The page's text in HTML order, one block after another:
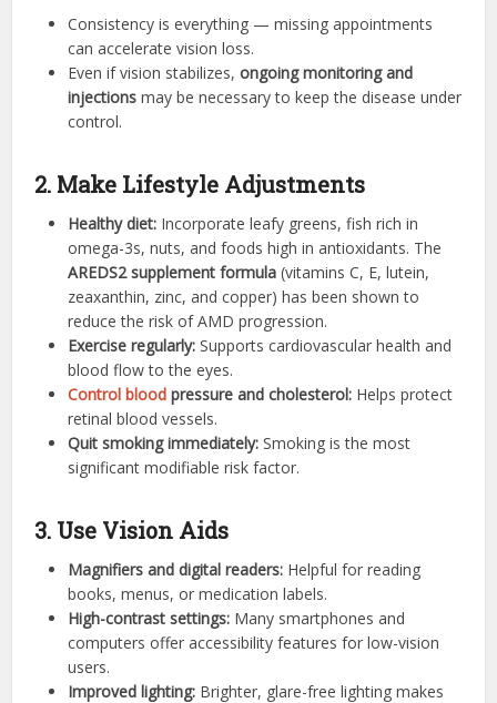
Consistency is everything — missing appointments
can accelerate vision loss.
Even if vision stabilizes,ongoing monitoring and
injections may be necessary to keep the disease under
control.
2. Make Lifestyle Adjustments
Healthy diet: Incorporate leafy greens, fish rich in
omega-3s, nuts, and foods high in antioxidants. The
AREDS2 supplement formula (vitamins C, E, lutein,
zeaxanthin, zinc, and copper) has been shown to
reduce the risk of AMD progression.
Exercise regularly: Supports cardiovascular health and
blood flow to the eyes.
Control blood pressure and cholesterol: Helps protect
retinal blood vessels.
Quit smoking immediately: Smoking is the most
significant modifiable risk factor.
3. Use Vision Aids
Magnifiers and digital readers: Helpful for reading
books, menus, or medication labels.
High-contrast settings: Many smartphones and
computers offer accessibility features for low-vision
users.
Improved lighting: Brighter, glare-free lighting makes